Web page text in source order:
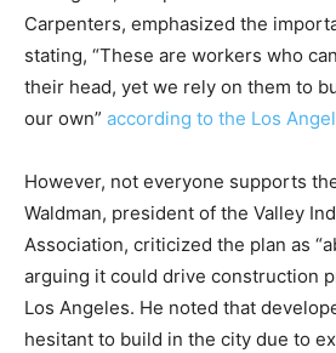
Carpenters, emphasized the
stating, “These are workers who
their head, yet we rely on them to
our own” according to the Los
However, not everyone supports
Waldman, president of the Valley
Association, criticized the plan as
arguing it could drive construction
Los Angeles. He noted that
hesitant to build in the city due to